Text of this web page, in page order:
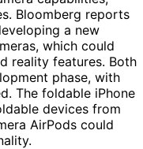
Bloomberg reports
a new
which could
reality features. Both
phase, with
The foldable iPhone
devices from
AirPods could